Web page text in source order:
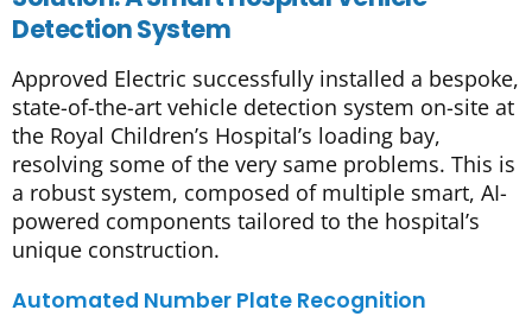
Detection System
Approved Electric successfully installed a bespoke,
state-of-the-art vehicle detection system on-site at
the Royal Children’s Hospital’s loading bay,
resolving some of the very same problems. This is
a robust system, composed of multiple smart, AI-
powered components tailored to the hospital’s
unique construction.
Automated Number Plate Recognition